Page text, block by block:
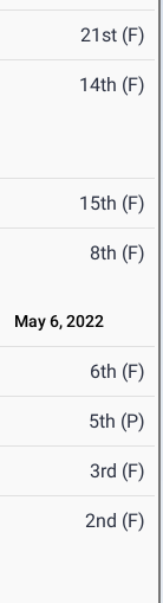
21st (F)
14th (F)
15th (F)
8th (F)
May 6, 2022
6th (F)
5th (P)
3rd (F)
2nd (F)